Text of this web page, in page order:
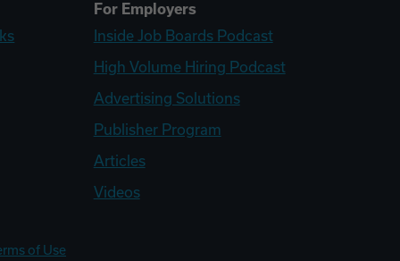
For Employers
Inside Job Boards Podcast
High Volume Hiring Podcast
Advertising Solutions
Publisher Program
Articles
Videos
of Use